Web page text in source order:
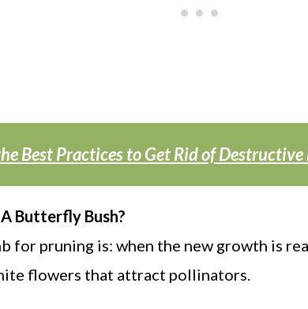
Best Practices to Get Rid of Destructive
Butterfly Bush?
for pruning is: when the new growth is
flowers that attract pollinators.